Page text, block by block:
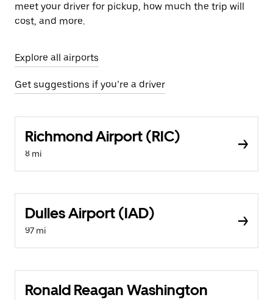
meet your driver for pickup, how much the trip will
cost, and more.
Explore all airports
Get suggestions if you’re a driver
Richmond Airport (RIC)
8 mi
Dulles Airport (IAD)
97 mi
Ronald Reagan Washington